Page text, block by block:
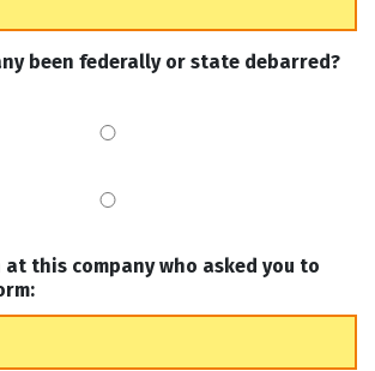
been federally or state debarred?
at this company who asked you to